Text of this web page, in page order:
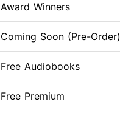
Award Winners
Coming Soon (Pre-Order)
Free Audiobooks
Free Premium